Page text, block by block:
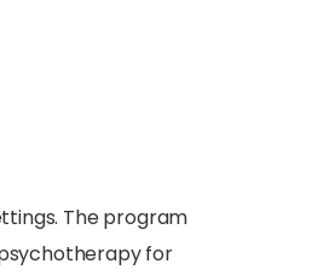
The program
for